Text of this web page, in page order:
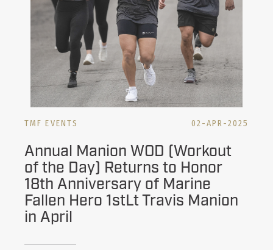
TMF EVENTS 02-APR-2025
Annual Manion WOD (Workout
of the Day) Returns to Honor
18th Anniversary of Marine
Fallen Hero 1stLt Travis Manion
in April